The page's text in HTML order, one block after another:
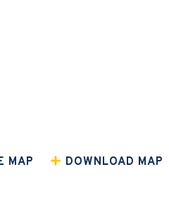
MAP DOWNLOAD MAP